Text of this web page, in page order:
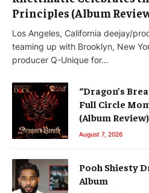
Principles (Album
Los Angeles, California deejay/
teaming up with Brooklyn, New
producer Q-Unique for…
“Dragon’s
Full Circle
(Album Review)
August 7, 2026
Pooh Shiesty
Album